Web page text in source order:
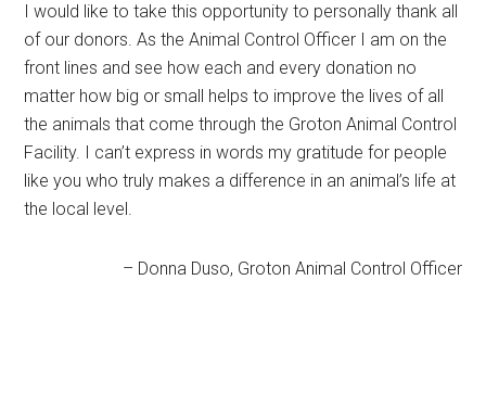
I would like to take this opportunity to personally thank all
of our donors. As the Animal Control Officer I am on the
front lines and see how each and every donation no
matter how big or small helps to improve the lives of all
the animals that come through the Groton Animal Control
Facility. I can’t express in words my gratitude for people
like you who truly makes a difference in an animal’s life at
the local level.
Donna Duso Groton Animal Control Officer